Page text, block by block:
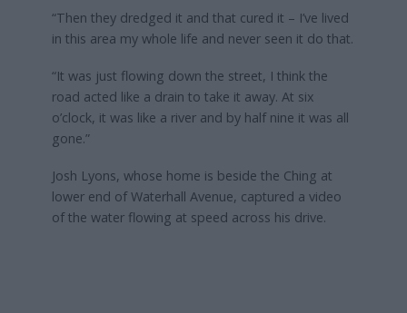
“Then they dredged it and that cured it – I’ve lived
in this area my whole life and never seen it do that.
“It was just flowing down the street, I think the
road acted like a drain to take it away. At six
o’clock, it was like a river and by half nine it was all
gone.”
Josh Lyons, whose home is beside the Ching at
lower end of Waterhall Avenue, captured a video
of the water flowing at speed across his drive.